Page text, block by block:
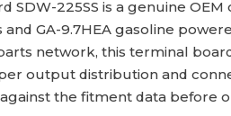
SDW-225SS is a genuine
GA-9.7HEA gasoline
network, this terminal
output distribution and
the fitment data before